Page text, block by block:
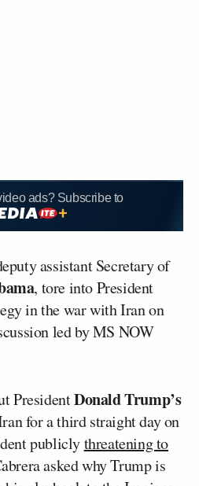
ads? Subscribe to
assistant Secretary of
, tore into President
in the war with Iran on
led by MS NOW
PresidentDonald Trump’s
for a third straight day on
publiclythreatening to
asked why Trump is